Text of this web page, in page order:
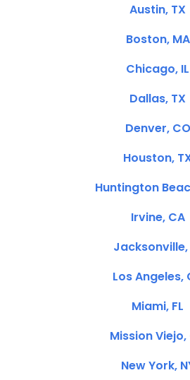
Austin, TX
Boston, MA
Chicago, IL
Dallas, TX
Denver, CO
Houston,
Huntington
Irvine, CA
Jacksonville,
Los Angeles,
Miami, FL
Mission Viejo,
New York,